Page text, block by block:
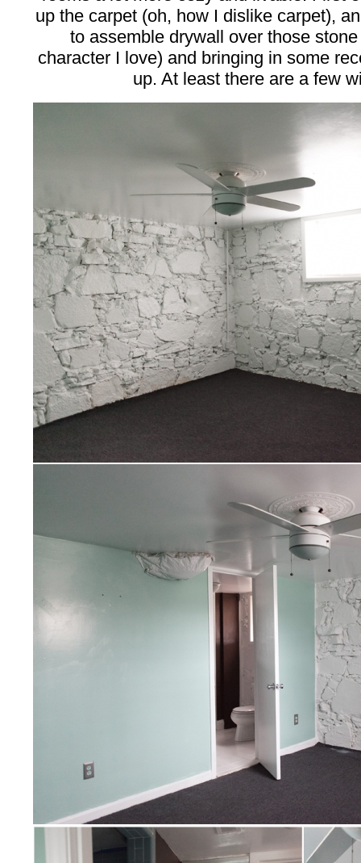
up the carpet (oh, how I dislike carpet),
to assemble drywall over those
character I love) and bringing in some
up. At least there are a few